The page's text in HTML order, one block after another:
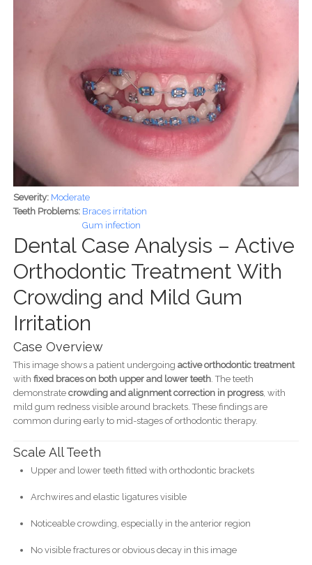
Severity: Moderate
Teeth Problems: Braces irritation
Gum infection
Dental Case Analysis – Active
Orthodontic Treatment With
Crowding and Mild Gum
Irritation
Case Overview
This image shows a patient undergoing active orthodontic treatment
with fixed braces on both upper and lower teeth. The teeth
demonstrate crowding and alignment correction in progress, with
mild gum redness visible around brackets. These findings are
common during early to mid-stages of orthodontic therapy.
Scale All Teeth
Upper and lower teeth fitted with orthodontic brackets
Archwires and elastic ligatures visible
Noticeable crowding, especially in the anterior region
No visible fractures or obvious decay in this image